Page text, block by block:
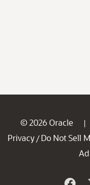
© 2026 Oracle |
Privacy / Do Not Sell